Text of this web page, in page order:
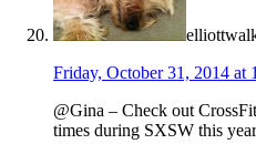
Friday, October 31, 2014 at
@Gina – Check out
times during SXSW this